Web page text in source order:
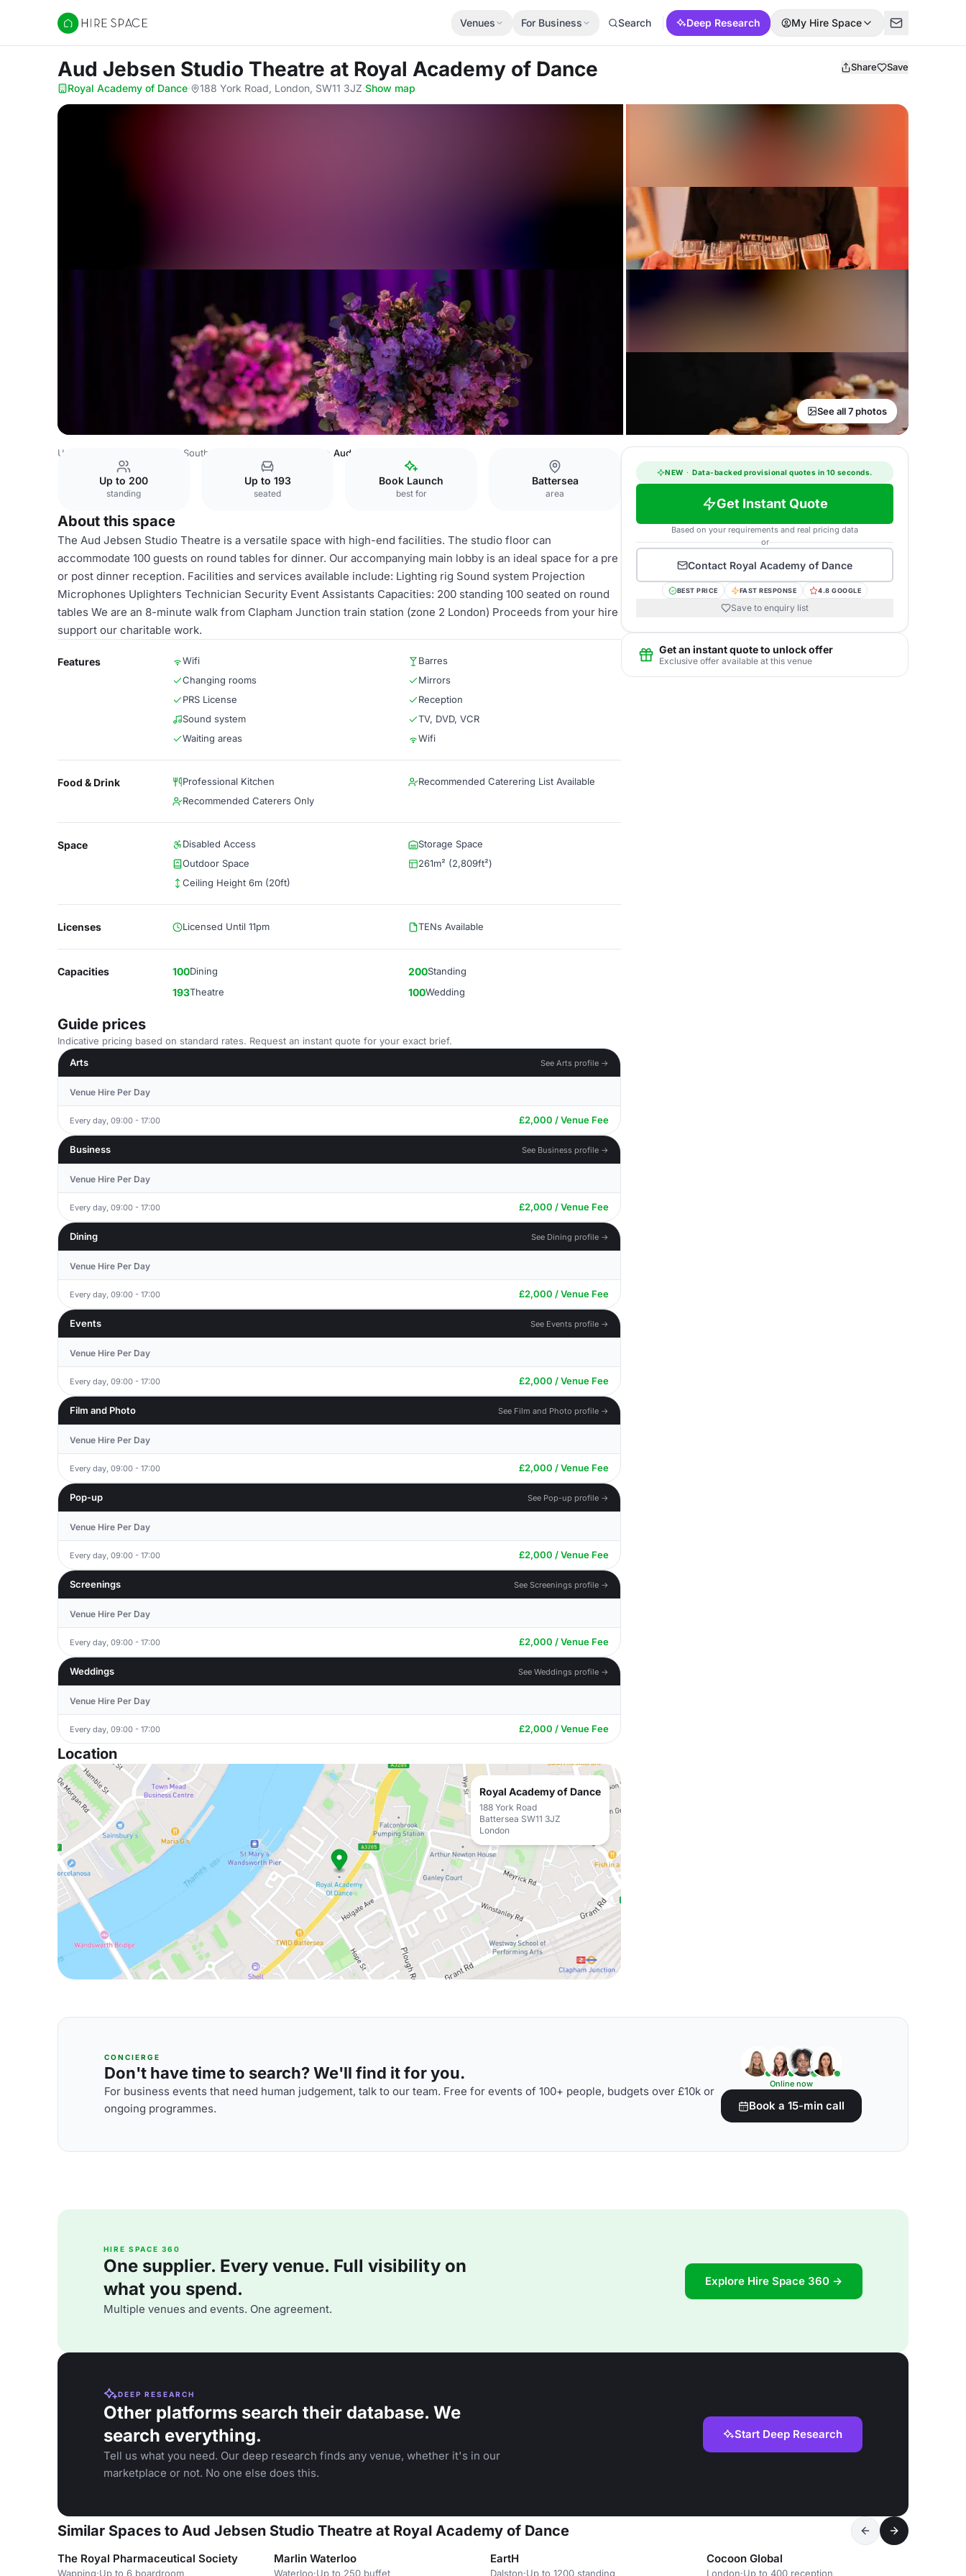
Hire Space
Venues For Business Search Deep Research My Hire Space
Aud Jebsen Studio Theatre at Royal Academy of Dance Share Save
Royal Academy of Dance· 188 York Road, London, SW11 3JZ·Show map
See all 7 photos
United Kingdom South West London Aud Jebsen Studio Theatre
Up to 200
standing
Up to 193
seated
Book Launch
best for
Battersea
area
About this space
The Aud Jebsen Studio Theatre is a versatile space with high-end facilities. The studio floor can
accommodate 100 guests on round tables for dinner. Our accompanying main lobby is an ideal space for a pre
or post dinner reception. Facilities and services available include: Lighting rig Sound system Projection
Microphones Uplighters Technician Security Event Assistants Capacities: 200 standing 100 seated on round
tables We are an 8-minute walk from Clapham Junction train station (zone 2 London) Proceeds from your hire
support our charitable work.
Features Wifi
Barres
Changing rooms
Mirrors
PRS License
Reception
Sound system
TV, DVD, VCR
Waiting areas
Wifi
Food & Drink Professional Kitchen
Recommended Caterering List Available
Recommended Caterers Only
Space Disabled Access
Storage Space
Outdoor Space
261m² (2,809ft²)
Ceiling Height 6m (20ft)
Licenses Licensed Until 11pm TENs Available
Capacities 100Dining 200Standing
193Theatre 100Wedding
Guide prices
Indicative pricing based on standard rates. Request an instant quote for your exact brief.
Arts
See Arts profile →
Venue Hire Per Day
Every day, 09:00 - 17:00 £2,000 / Venue Fee
Business See Business profile →
Venue Hire Per Day
Every day, 09:00 - 17:00 £2,000 / Venue Fee
Dining See Dining profile →
Venue Hire Per Day
Every day, 09:00 - 17:00 £2,000 / Venue Fee
Events See Events profile →
Venue Hire Per Day
Every day, 09:00 - 17:00 £2,000 / Venue Fee
Film and Photo See Film and Photo profile →
Venue Hire Per Day
Every day, 09:00 - 17:00 £2,000 / Venue Fee
Pop-up See Pop-up profile →
Venue Hire Per Day
Every day, 09:00 - 17:00 £2,000 / Venue Fee
Screenings See Screenings profile →
Venue Hire Per Day
Every day, 09:00 - 17:00 £2,000 / Venue Fee
Weddings See Weddings profile →
Venue Hire Per Day
Every day, 09:00 - 17:00 £2,000 / Venue Fee
Location
Royal Academy of Dance
188 York Road
Battersea SW11 3JZ
London
NEW · Data-backed provisional quotes in 10 seconds.
Get Instant Quote
Based on your requirements and real pricing data
or
Contact Royal Academy of Dance
BEST PRICE FAST RESPONSE 4.8 GOOGLE
Save to enquiry list
Get an instant quote to unlock offer
Exclusive offer available at this venue
CONCIERGE
Don't have time to search? We'll find it for you.
For business events that need human judgement, talk to our team. Free for events of 100+ people, budgets over £10k or
ongoing programmes.
Online now
Book a 15-min call
HIRE SPACE 360
One supplier. Every venue. Full visibility on
what you spend.
Multiple venues and events. One agreement.
Explore Hire Space 360 →
DEEP RESEARCH
Other platforms search their database. We
search everything.
Tell us what you need. Our deep research finds any venue, whether it's in our
marketplace or not. No one else does this.
Start Deep Research
Similar Spaces to Aud Jebsen Studio Theatre at Royal Academy of Dance
The Royal Pharmaceutical Society
Wapping·Up to 6 boardroom
Marlin Waterloo
Waterloo·Up to 250 buffet
EartH
Dalston·Up to 1200 standing
Cocoon Global
London·Up to 400 reception